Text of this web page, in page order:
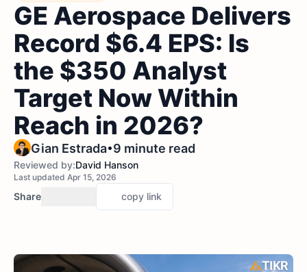
GE Aerospace Delivers
Record $6.4 EPS: Is
the $350 Analyst
Target Now Within
Reach in 2026?
Gian Estrada•9 minute read
Reviewed by:David Hanson
Last updated Apr 15, 2026
Share copy link